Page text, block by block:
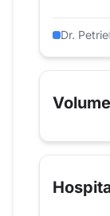
Dr. Petrie